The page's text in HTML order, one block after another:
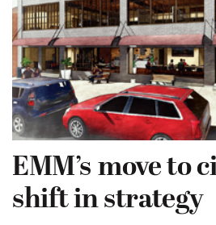
EMM’s move to
shift in strategy